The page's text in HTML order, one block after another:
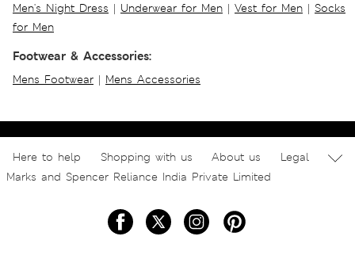
Men's Night Dress | Underwear for Men | Vest for Men | Socks
for Men
Footwear & Accessories:
Mens Footwear | Mens Accessories
Here to help Shopping with us About us
Legal
Marks and Spencer Reliance India Private Limited